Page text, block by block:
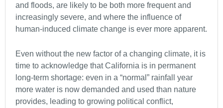
and floods, are likely to be both more frequent and
increasingly severe, and where the influence of
human-induced climate change is ever more apparent.
Even without the new factor of a changing climate, it is
time to acknowledge that California is in permanent
long-term shortage: even in a “normal” rainfall year
more water is now demanded and used than nature
provides, leading to growing political conflict,